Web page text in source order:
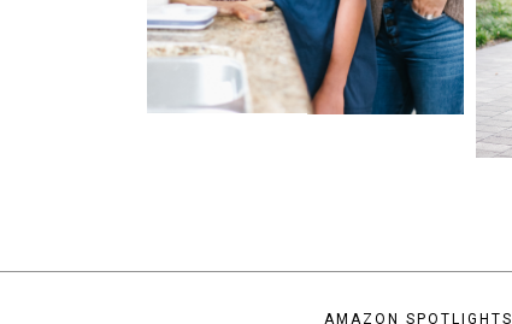
AMAZON SPOTLIGHTS